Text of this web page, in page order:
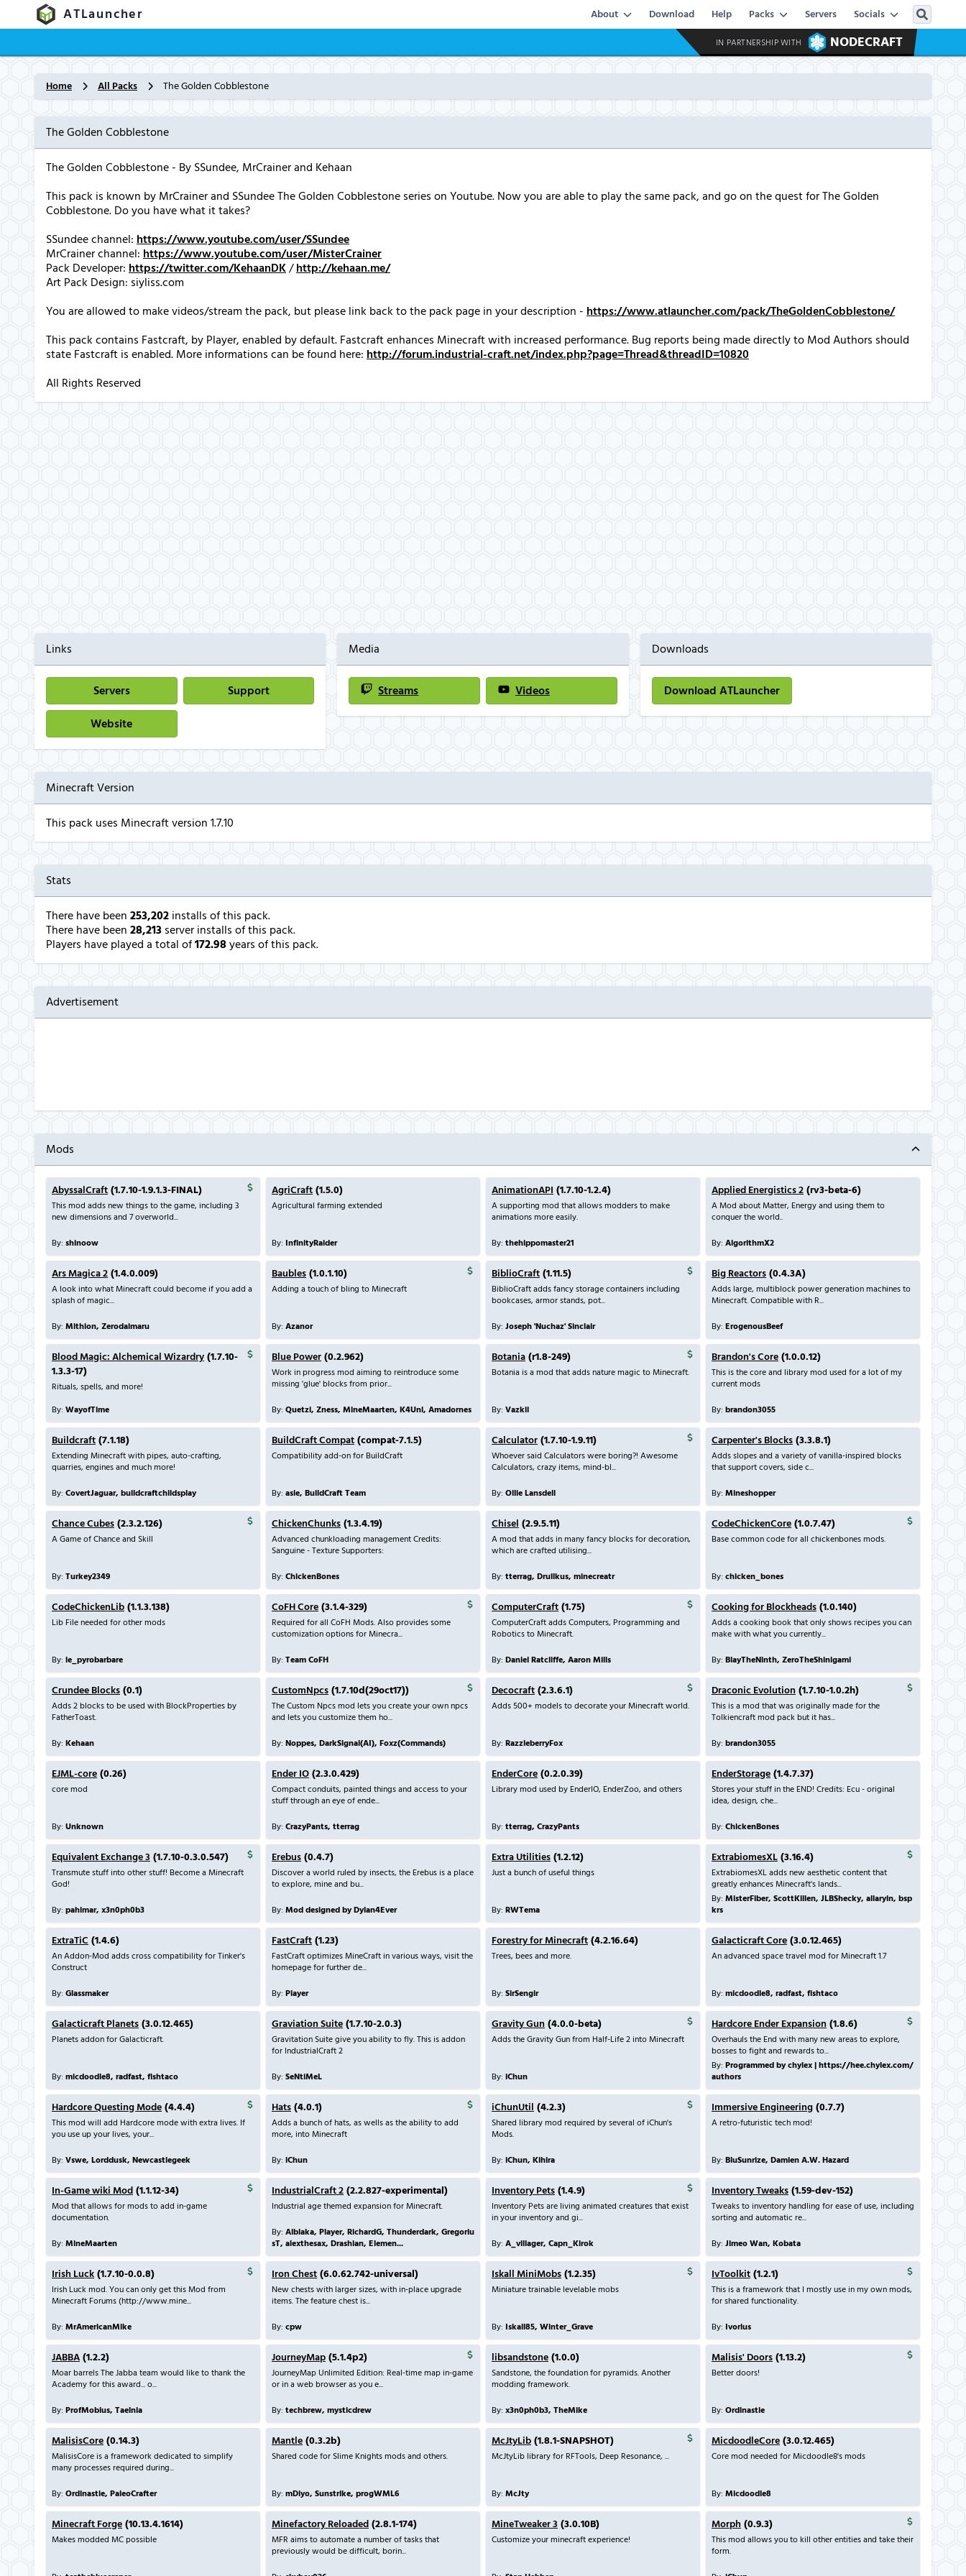
ATLauncher About Download Help Packs Servers Socials
IN PARTNERSHIP WITH NODECRAFT
Home All Packs The Golden Cobblestone
The Golden Cobblestone
The Golden Cobblestone - By SSundee, MrCrainer and Kehaan
This pack is known by MrCrainer and SSundee The Golden Cobblestone series on Youtube. Now you are able to play the same pack, and go on the quest for The Golden
Cobblestone. Do you have what it takes?
SSundee channel: https://www.youtube.com/user/SSundee
MrCrainer channel: https://www.youtube.com/user/MisterCrainer
Pack Developer: https://twitter.com/KehaanDK/http://kehaan.me/
Art Pack Design: siyliss.com
You are allowed to make videos/stream the pack, but please link back to the pack page in your description - https://www.atlauncher.com/pack/TheGoldenCobblestone/
This pack contains Fastcraft, by Player, enabled by default. Fastcraft enhances Minecraft with increased performance. Bug reports being made directly to Mod Authors should
state Fastcraft is enabled. More informations can be found here: http://forum.industrial-craft.net/index.php?page=Thread&threadID=10820
All Rights Reserved
Links
Servers Support
Website
Media
Streams Videos
Downloads
Download ATLauncher
Minecraft Version
This pack uses Minecraft version 1.7.10
Stats
There have been 253,202 installs of this pack.
There have been 28,213 server installs of this pack.
Players have played a total of172.98years of this pack.
Advertisement
Mods
AbyssalCraft (1.7.10-1.9.1.3-FINAL)
This mod adds new things to the game, including 3
new dimensions and 7 overworld...
By: shinoow
AgriCraft (1.5.0)
Agricultural farming extended
By: InfinityRaider
AnimationAPI (1.7.10-1.2.4)
A supporting mod that allows modders to make
animations more easily.
By: thehippomaster21
Applied Energistics 2 (rv3-beta-6)
A Mod about Matter, Energy and using them to
conquer the world..
By: AlgorithmX2
Ars Magica 2 (1.4.0.009)
A look into what Minecraft could become if you add a
splash of magic...
By: Mithion, Zerodaimaru
Baubles (1.0.1.10)
Adding a touch of bling to Minecraft
By: Azanor
BiblioCraft (1.11.5)
BiblioCraft adds fancy storage containers including
bookcases, armor stands, pot...
By: Joseph 'Nuchaz' Sinclair
Big Reactors (0.4.3A)
Adds large, multiblock power generation machines to
Minecraft. Compatible with R...
By: ErogenousBeef
Blood Magic: Alchemical Wizardry (1.7.10-
1.3.3-17)
Rituals, spells, and more!
By: WayofTime
Blue Power (0.2.962)
Work in progress mod aiming to reintroduce some
missing 'glue' blocks from prior...
By: Quetzi, Zness, MineMaarten, K4Unl, Amadornes
Botania (r1.8-249)
Botania is a mod that adds nature magic to Minecraft.
By: Vazkii
Brandon's Core (1.0.0.12)
This is the core and library mod used for a lot of my
current mods
By: brandon3055
Buildcraft (7.1.18)
Extending Minecraft with pipes, auto-crafting,
quarries, engines and much more!
By: CovertJaguar, buildcraftchildsplay
BuildCraft Compat (compat-7.1.5)
Compatibility add-on for BuildCraft
By: asie, BuildCraft Team
Calculator (1.7.10-1.9.11)
Whoever said Calculators were boring?! Awesome
Calculators, crazy items, mind-bl...
By: Ollie Lansdell
Carpenter's Blocks (3.3.8.1)
Adds slopes and a variety of vanilla-inspired blocks
that support covers, side c...
By: Mineshopper
Chance Cubes (2.3.2.126)
A Game of Chance and Skill
By: Turkey2349
ChickenChunks (1.3.4.19)
Advanced chunkloading management Credits:
Sanguine - Texture Supporters:
By: ChickenBones
Chisel (2.9.5.11)
A mod that adds in many fancy blocks for decoration,
which are crafted utilising...
By: tterrag, Drullkus, minecreatr
CodeChickenCore (1.0.7.47)
Base common code for all chickenbones mods.
By: chicken_bones
CodeChickenLib (1.1.3.138)
Lib File needed for other mods
By: le_pyrobarbare
CoFH Core (3.1.4-329)
Required for all CoFH Mods. Also provides some
customization options for Minecra...
By: Team CoFH
ComputerCraft (1.75)
ComputerCraft adds Computers, Programming and
Robotics to Minecraft.
By: Daniel Ratcliffe, Aaron Mills
Cooking for Blockheads (1.0.140)
Adds a cooking book that only shows recipes you can
make with what you currently...
By: BlayTheNinth, ZeroTheShinigami
Crundee Blocks (0.1)
Adds 2 blocks to be used with BlockProperties by
FatherToast.
By: Kehaan
CustomNpcs (1.7.10d(29oct17))
The Custom Npcs mod lets you create your own npcs
and lets you customize them ho...
By: Noppes, DarkSignal(AI), Foxz(Commands)
Decocraft (2.3.6.1)
Adds 500+ models to decorate your Minecraft world.
By: RazzleberryFox
Draconic Evolution (1.7.10-1.0.2h)
This is a mod that was originally made for the
Tolkiencraft mod pack but it has...
By: brandon3055
EJML-core (0.26)
core mod
By: Unknown
Ender IO (2.3.0.429)
Compact conduits, painted things and access to your
stuff through an eye of ende...
By: CrazyPants, tterrag
EnderCore (0.2.0.39)
Library mod used by EnderIO, EnderZoo, and others
By: tterrag, CrazyPants
EnderStorage (1.4.7.37)
Stores your stuff in the END! Credits: Ecu - original
idea, design, che...
By: ChickenBones
Equivalent Exchange 3 (1.7.10-0.3.0.547)
Transmute stuff into other stuff! Become a Minecraft
God!
By: pahimar, x3n0ph0b3
Erebus (0.4.7)
Discover a world ruled by insects, the Erebus is a place
to explore, mine and bu...
By: Mod designed by Dylan4Ever
Extra Utilities (1.2.12)
Just a bunch of useful things
By: RWTema
ExtrabiomesXL (3.16.4)
ExtrabiomesXL adds new aesthetic content that
greatly enhances Minecraft's lands...
By: MisterFiber, ScottKillen, JLBShecky, allaryin, bsp
krs
ExtraTiC (1.4.6)
An Addon-Mod adds cross compatibility for Tinker's
Construct
By: Glassmaker
FastCraft (1.23)
FastCraft optimizes MineCraft in various ways, visit the
homepage for further de...
By: Player
Forestry for Minecraft (4.2.16.64)
Trees, bees and more.
By: SirSengir
Galacticraft Core (3.0.12.465)
An advanced space travel mod for Minecraft 1.7
By: micdoodle8, radfast, fishtaco
Galacticraft Planets (3.0.12.465)
Planets addon for Galacticraft.
By: micdoodle8, radfast, fishtaco
Graviation Suite (1.7.10-2.0.3)
Gravitation Suite give you ability to fly. This is addon
for IndustrialCraft 2
By: SeNtiMeL
Gravity Gun (4.0.0-beta)
Adds the Gravity Gun from Half-Life 2 into Minecraft
By: iChun
Hardcore Ender Expansion (1.8.6)
Overhauls the End with many new areas to explore,
bosses to fight and rewards to...
By: Programmed by chylex | https://hee.chylex.com/
authors
Hardcore Questing Mode (4.4.4)
This mod will add Hardcore mode with extra lives. If
you use up your lives, your...
By: Vswe, Lorddusk, Newcastlegeek
Hats (4.0.1)
Adds a bunch of hats, as wells as the ability to add
more, into Minecraft
By: iChun
iChunUtil (4.2.3)
Shared library mod required by several of iChun's
Mods.
By: iChun, Kihira
Immersive Engineering (0.7.7)
A retro-futuristic tech mod!
By: BluSunrize, Damien A.W. Hazard
In-Game wiki Mod (1.1.12-34)
Mod that allows for mods to add in-game
documentation.
By: MineMaarten
IndustrialCraft 2 (2.2.827-experimental)
Industrial age themed expansion for Minecraft.
By: Alblaka, Player, RichardG, Thunderdark, Gregoriu
sT, alexthesax, Drashian, Elemen...
Inventory Pets (1.4.9)
Inventory Pets are living animated creatures that exist
in your inventory and gi...
By: A_villager, Capn_Kirok
Inventory Tweaks (1.59-dev-152)
Tweaks to inventory handling for ease of use, including
sorting and automatic re...
By: Jimeo Wan, Kobata
Irish Luck (1.7.10-0.0.8)
Irish Luck mod. You can only get this Mod from
Minecraft Forums (http://www.mine...
By: MrAmericanMike
Iron Chest (6.0.62.742-universal)
New chests with larger sizes, with in-place upgrade
items. The feature chest is...
By: cpw
Iskall MiniMobs (1.2.35)
Miniature trainable levelable mobs
By: Iskall85, Winter_Grave
IvToolkit (1.2.1)
This is a framework that I mostly use in my own mods,
for shared functionality.
By: Ivorius
JABBA (1.2.2)
Moar barrels The Jabba team would like to thank the
Academy for this award... o...
By: ProfMobius, Taelnia
JourneyMap (5.1.4p2)
JourneyMap Unlimited Edition: Real-time map in-game
or in a web browser as you e...
By: techbrew, mysticdrew
libsandstone (1.0.0)
Sandstone, the foundation for pyramids. Another
modding framework.
By: x3n0ph0b3, TheMike
Malisis' Doors (1.13.2)
Better doors!
By: Ordinastie
MalisisCore (0.14.3)
MalisisCore is a framework dedicated to simplify
many processes required during...
By: Ordinastie, PaleoCrafter
Mantle (0.3.2b)
Shared code for Slime Knights mods and others.
By: mDiyo, Sunstrike, progWML6
McJtyLib (1.8.1-SNAPSHOT)
McJtyLib library for RFTools, Deep Resonance, ...
By: McJty
MicdoodleCore (3.0.12.465)
Core mod needed for Micdoodle8's mods
By: Micdoodle8
Minecraft Forge (10.13.4.1614)
Makes modded MC possible
Minefactory Reloaded (2.8.1-174)
MFR aims to automate a number of tasks that
previously would be difficult, borin...
MineTweaker 3 (3.0.10B)
Customize your minecraft experience!
Morph (0.9.3)
This mod allows you to kill other entities and take their
form.